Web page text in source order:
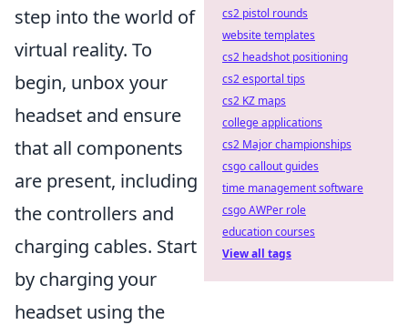
step into the world of
virtual reality. To
begin, unbox your
headset and ensure
that all components
are present, including
the controllers and
charging cables. Start
by charging your
headset using the
cs2 pistol rounds
website templates
cs2 headshot positioning
cs2 esportal tips
cs2 KZ maps
college applications
cs2 Major championships
csgo callout guides
time management software
csgo AWPer role
education courses
View all tags